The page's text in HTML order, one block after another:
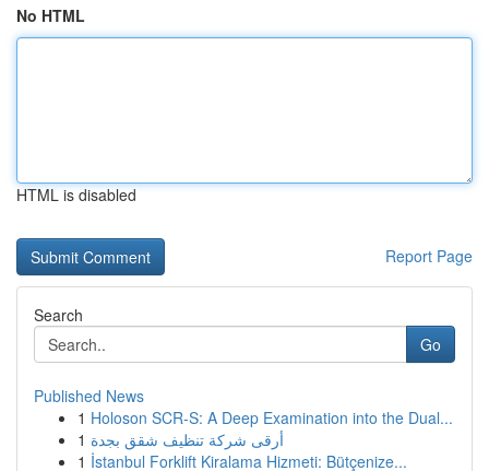
No HTML
HTML is disabled
Report Page
Search
Go
Published News
1 Holoson SCR-S: A Deep Examination into the Dual...
1 أرقى شركة تنظيف شقق بجدة
1 İstanbul Forklift Kiralama Hizmeti: Bütçenize...